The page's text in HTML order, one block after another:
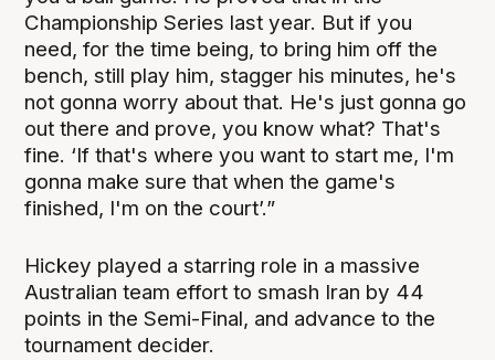
Championship Series last year. But if you
need, for the time being, to bring him off the
bench, still play him, stagger his minutes, he's
not gonna worry about that. He's just gonna go
out there and prove, you know what? That's
fine. ‘If that's where you want to start me, I'm
gonna make sure that when the game's
finished, I'm on the court’.”
Hickey played a starring role in a massive
Australian team effort to smash Iran by 44
points in the Semi-Final, and advance to the
tournament decider.